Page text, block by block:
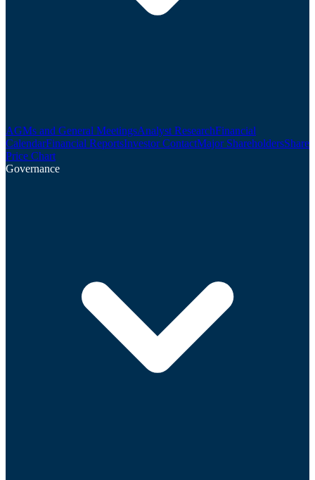
AGMs and General MeetingsAnalyst ResearchFinancial
CalendarFinancial ReportsInvestor ContactMajor ShareholdersShare
Price Chart
Governance